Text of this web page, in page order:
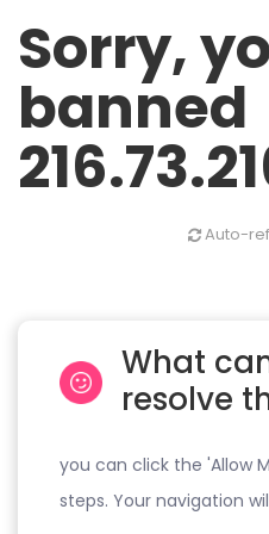
Sorry,
banned
Auto-
What
resolve
you can click the 'Allow
steps. Your navigation